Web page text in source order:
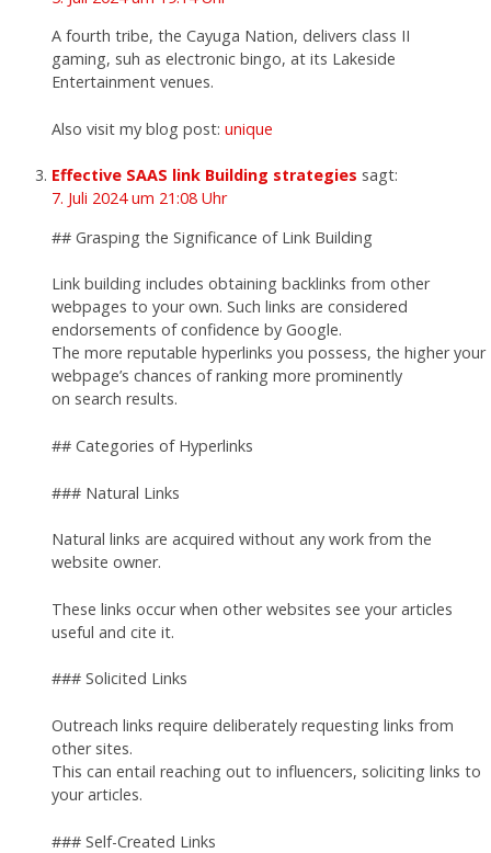
A fourth tribe, the Cayuga Nation, delivers class II
gaming, suh as electronic bingo, at its Lakeside
Entertainment venues.
Also visit my blog post:unique
Effective SAAS link Building strategies sagt:
7. Juli 2024 um 21:08 Uhr
## Grasping the Significance of Link Building
Link building includes obtaining backlinks from other
webpages to your own. Such links are considered
endorsements of confidence by Google.
The more reputable hyperlinks you possess, the higher your
webpage’s chances of ranking more prominently
on search results.
## Categories of Hyperlinks
### Natural Links
Natural links are acquired without any work from the
website owner.
These links occur when other websites see your articles
useful and cite it.
### Solicited Links
Outreach links require deliberately requesting links from
other sites.
This can entail reaching out to influencers, soliciting links to
your articles.
### Self-Created Links